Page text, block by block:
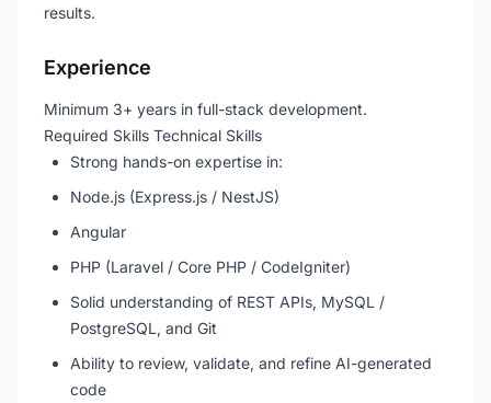
results.
Experience
Minimum 3+ years in full-stack development.
Required Skills Technical Skills
Strong hands-on expertise in:
Node.js (Express.js / NestJS)
Angular
PHP (Laravel / Core PHP / CodeIgniter)
Solid understanding of REST APIs, MySQL /
PostgreSQL, and Git
Ability to review, validate, and refine AI-generated
code